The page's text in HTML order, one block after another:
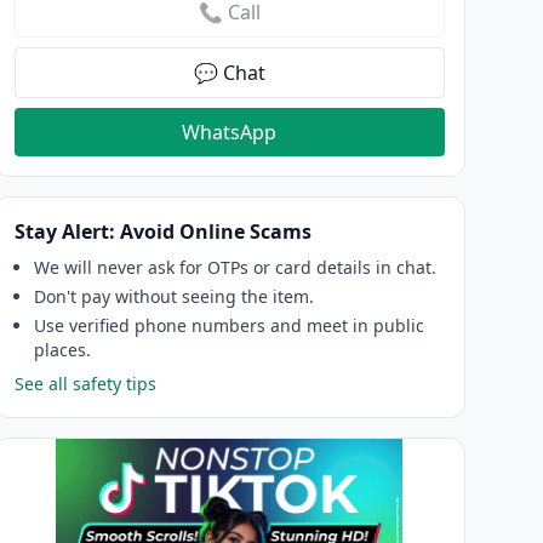
📞 Call
💬 Chat
WhatsApp
Stay Alert: Avoid Online Scams
We will never ask for OTPs or card details in chat.
Don't pay without seeing the item.
Use verified phone numbers and meet in public
places.
See all safety tips